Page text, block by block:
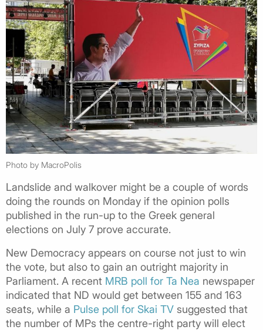
Photo by MacroPolis
Landslide and walkover might be a couple of words
doing the rounds on Monday if the opinion polls
published in the run-up to the Greek general
elections on July 7 prove accurate.
New Democracy appears on course not just to win
the vote, but also to gain an outright majority in
Parliament. A recent MRB poll for Ta Nea newspaper
indicated that ND would get between 155 and 163
seats, while a Pulse poll for Skai TV suggested that
the number of MPs the centre-right party will elect